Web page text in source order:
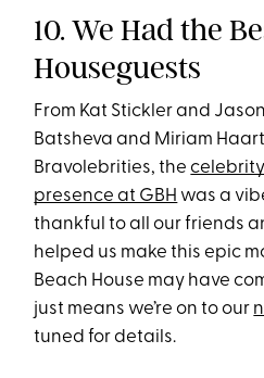
10. We Had the
Houseguests
From Kat Stickler and
Batsheva and Miriam
Bravolebrities, the
presence at GBH was a
thankful to all our friends
helped us make this epic
Beach House may have
just means we’re on to our
tuned for details.